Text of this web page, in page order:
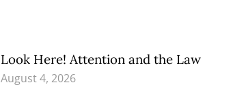
Look Here! Attention and the Law
August 4, 2026